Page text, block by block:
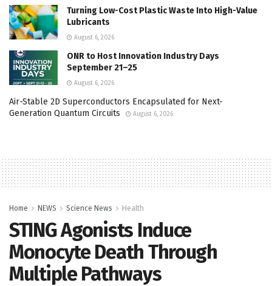
Turning Low-Cost Plastic Waste Into High-Value
Lubricants
August 6, 2026
ONR to Host Innovation Industry Days
September 21–25
August 6, 2026
Air-Stable 2D Superconductors Encapsulated for Next-
Generation Quantum Circuits
August 6, 2026
Home NEWS Science News Health
STING Agonists Induce
Monocyte Death Through
Multiple Pathways